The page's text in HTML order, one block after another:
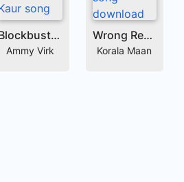
Blockbuster x Asees Kaur
Ammy Virk
Wrong Report
Korala Maan